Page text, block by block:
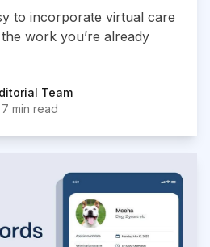
to incorporate virtual care
work you’re already
Team Team
7 min read